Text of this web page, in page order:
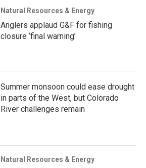
Natural Resources & Energy
Anglers applaud G&F for fishing
closure ‘final warning’
Summer monsoon could ease drought
in parts of the West, but Colorado
River challenges remain
Natural Resources & Energy